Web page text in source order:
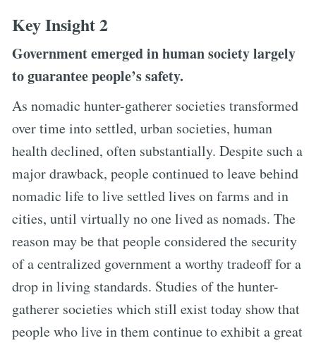
Key Insight 2
Government emerged in human society largely
to guarantee people’s safety.
As nomadic hunter-gatherer societies transformed
over time into settled, urban societies, human
health declined, often substantially. Despite such a
major drawback, people continued to leave behind
nomadic life to live settled lives on farms and in
cities, until virtually no one lived as nomads. The
reason may be that people considered the security
of a centralized government a worthy tradeoff for a
drop in living standards. Studies of the hunter-
gatherer societies which still exist today show that
people who live in them continue to exhibit a great